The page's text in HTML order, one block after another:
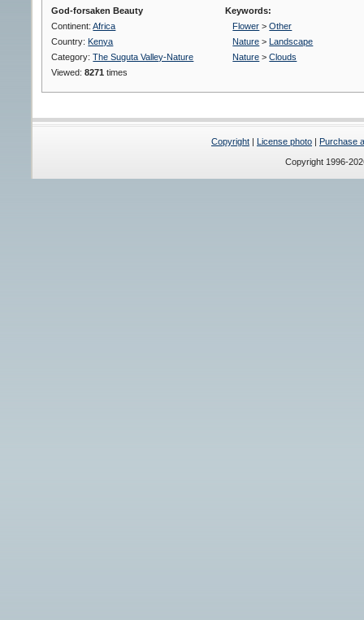
God-forsaken Beauty
Continent:Africa
Country: Kenya
Category:The Suguta Valley-Nature
Viewed:8271 times
Keywords:
Flower >Other
Nature >
Landscape
Nature >Clouds
Copyright License photo Purchase
Copyright 1996-